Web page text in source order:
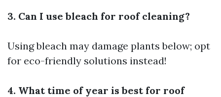
3. Can I use bleach for roof cleaning?
Using bleach may damage plants below; opt
for eco-friendly solutions instead!
4. What time of year is best for roof